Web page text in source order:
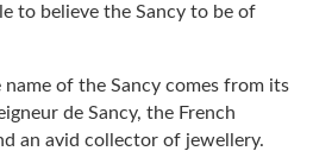
to believe the Sancy to be of
of the Sancy comes from its
de Sancy, the French
an avid collector of jewellery.